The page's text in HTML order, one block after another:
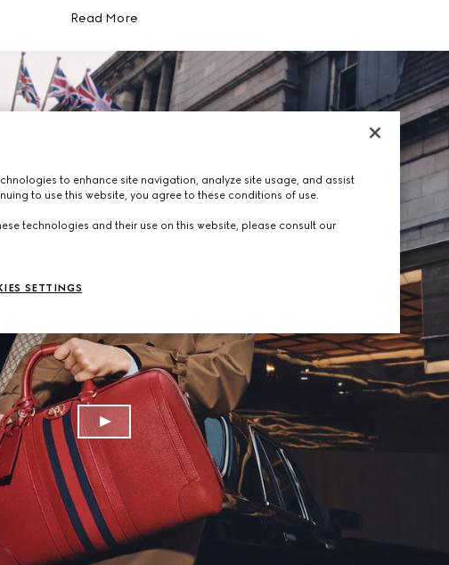
Read More
to enhance site navigation, analyze site usage, and assist
to use this website, you agree to these conditions of use.
technologies and their use on this website, please consult our
SETTINGS